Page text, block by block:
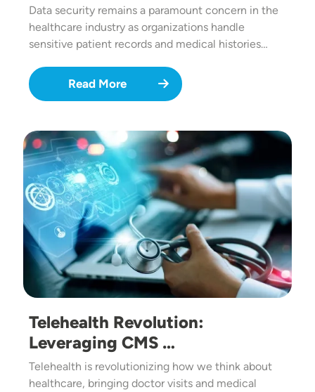
Data security remains a paramount concern in the
healthcare industry as organizations handle
sensitive patient records and medical histories…
Read More
Image
Telehealth Revolution:
Leveraging CMS …
Telehealth is revolutionizing how we think about
healthcare, bringing doctor visits and medical